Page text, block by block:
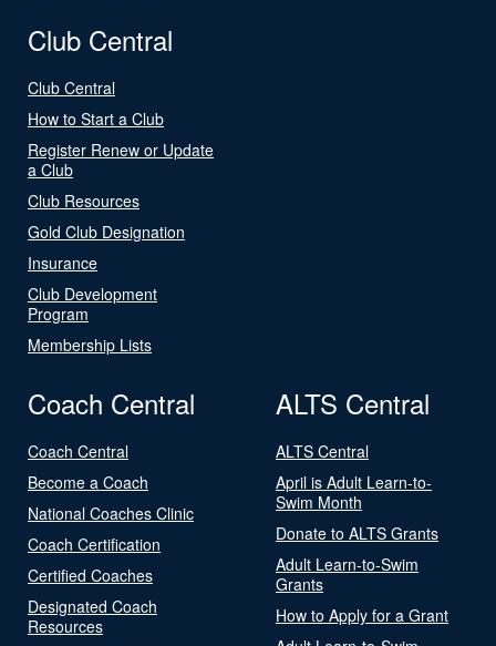
Club Central
Club Central
How to Start a Club
Register Renew or Update
a Club
Club Resources
Gold Club Designation
Insurance
Club Development
Program
Membership Lists
Coach Central
Coach Central
Become a Coach
National Coaches Clinic
Coach Certification
Certified Coaches
Designated Coach
Resources
ALTS Central
ALTS Central
April is Adult Learn-to-
Swim Month
Donate to ALTS Grants
Adult Learn-to-Swim
Grants
How to Apply for a Grant